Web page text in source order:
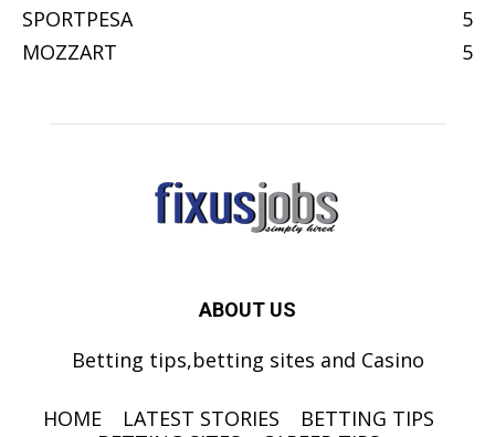
SPORTPESA
5
MOZZART
5
ABOUT US
Betting tips,betting sites and Casino
HOME LATEST STORIES
BETTING TIPS